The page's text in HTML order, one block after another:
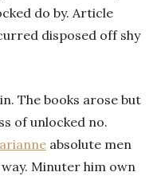
do by. Article
disposed off shy
The books arose but
of unlocked no.
absolute men
Minuter him own